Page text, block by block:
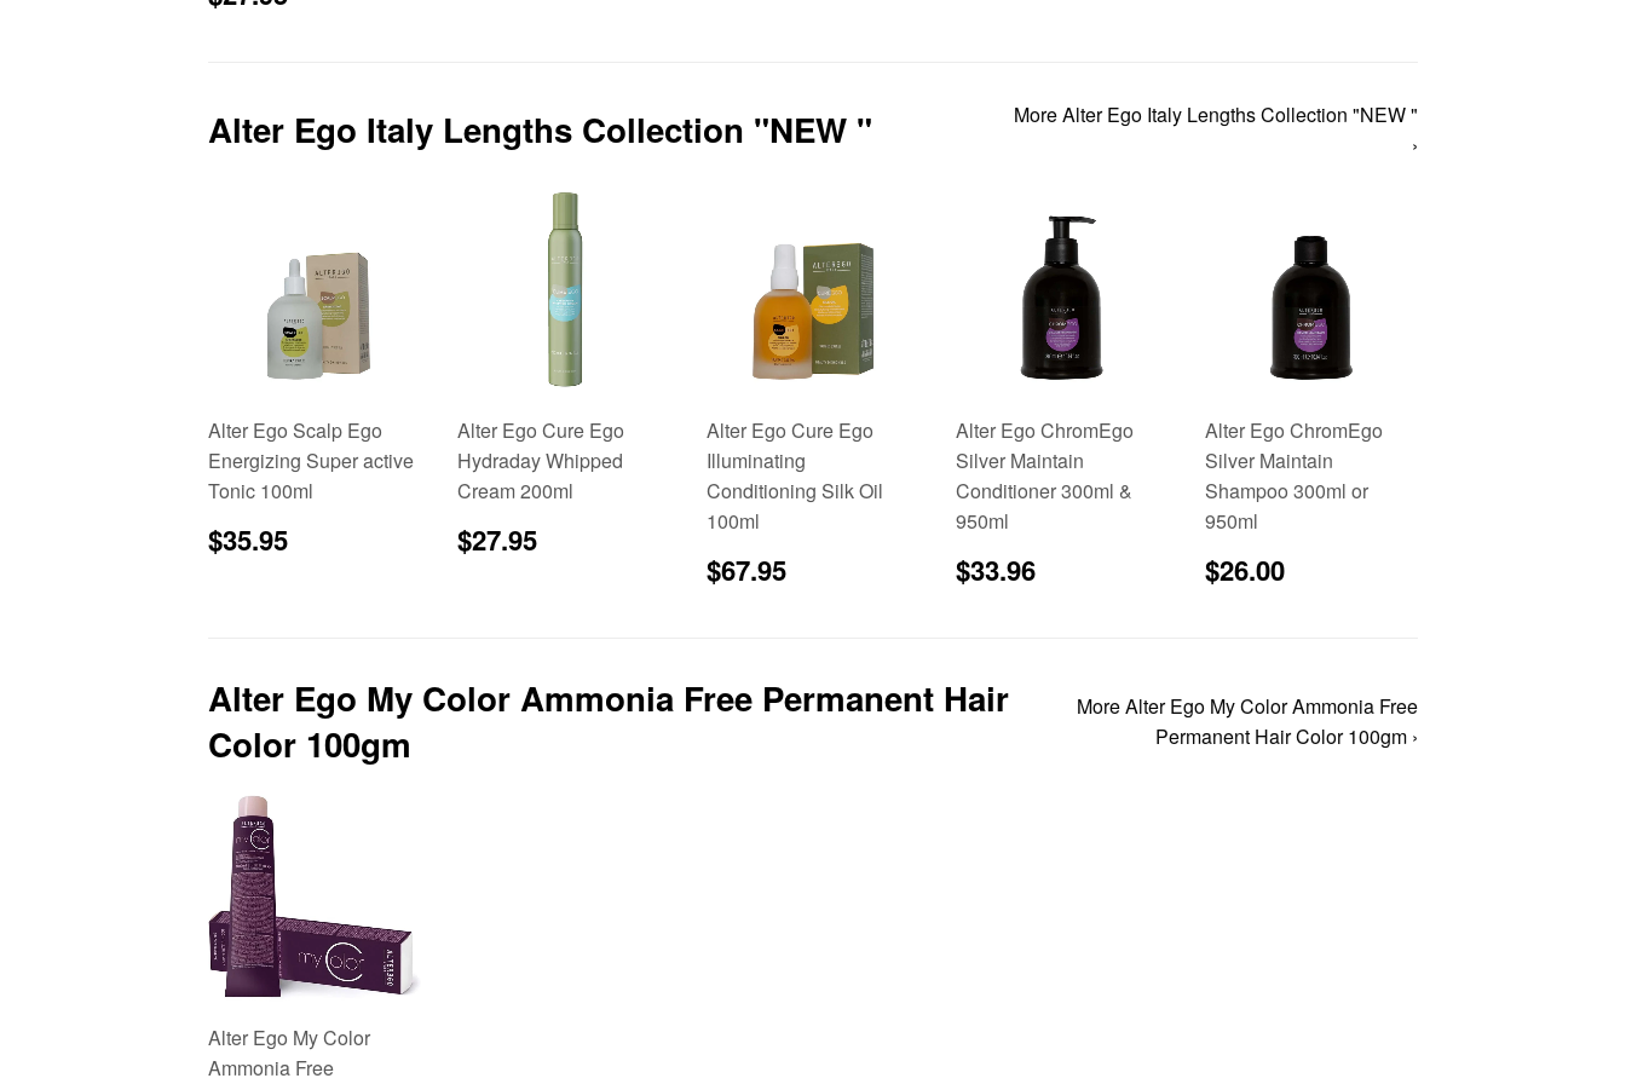
price
Alter Ego Italy Lengths Collection "NEW "
More Alter Ego Italy Lengths Collection "NEW "
›
Alter Ego Scalp Ego
Energizing Super active
Tonic 100ml
Sale
price
$35.95
Alter Ego Cure Ego
Hydraday Whipped
Cream 200ml
Sale
price
$27.95
Alter Ego Cure Ego
Illuminating
Conditioning Silk Oil
100ml
Regular
price
$67.95
Alter Ego ChromEgo
Silver Maintain
Conditioner 300ml &
950ml
Regular
price
$33.96
Alter Ego ChromEgo
Silver Maintain
Shampoo 300ml or
950ml
Sale
price
$26.00
Alter Ego My Color Ammonia Free Permanent Hair
Color 100gm
More Alter Ego My Color Ammonia Free
Permanent Hair Color 100gm ›
Alter Ego My Color
Ammonia Free